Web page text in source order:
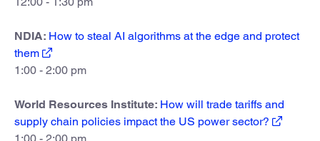
NDIA: How to steal AI algorithms at the edge and protect
them
1:00 - 2:00 pm
World Resources Institute: How will trade tariffs and
supply chain policies impact the US power sector?